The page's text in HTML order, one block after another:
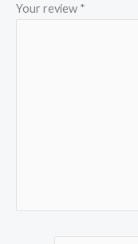
Your review *